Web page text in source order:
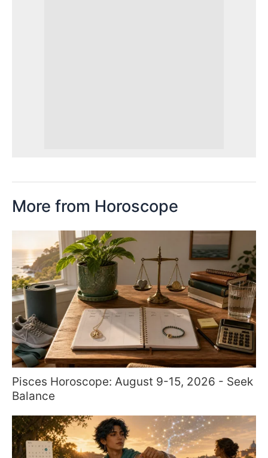
More from Horoscope
Pisces Horoscope: August 9-15, 2026 - Seek
Balance